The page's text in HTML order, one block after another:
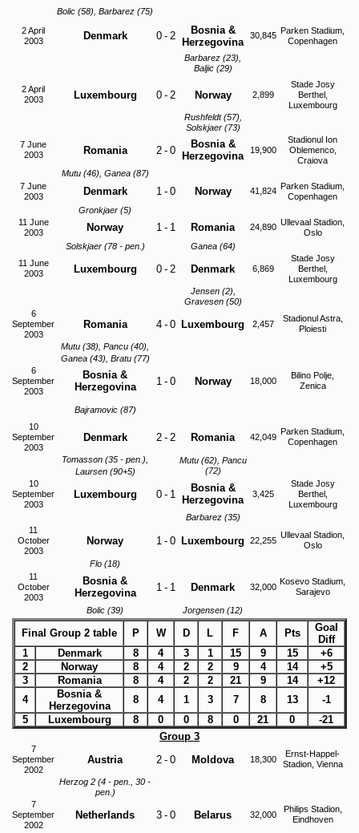
Bolic (58), Barbarez (75)
2 April
2003
Denmark 0 - 2
Bosnia &
Herzegovina
30,845 Parken Stadium,
Copenhagen
Barbarez (23),
Baljic (29)
2 April
2003
Luxembourg 0 - 2 Norway 2,899
Stade Josy
Berthel,
Luxembourg
Rushfeldt (57),
Solskjaer (73)
7 June
2003
Romania 2 - 0
Bosnia &
Herzegovina
19,900
Stadionul Ion
Oblemenco,
Craiova
Mutu (46), Ganea (87)
7 June
2003
Denmark 1 - 0 Norway 41,824 Parken Stadium,
Copenhagen
Gronkjaer (5)
11 June
2003
Norway 1 - 1 Romania 24,890 Ullevaal Stadion,
Oslo
Solskjaer (78 - pen.)
Ganea (64)
11 June
2003
Luxembourg 0 - 2 Denmark 6,869
Stade Josy
Berthel,
Luxembourg
Jensen (2),
Gravesen (50)
6
September
2003
Romania 4 - 0 Luxembourg 2,457
Stadionul Astra,
Ploiesti
Mutu (38), Pancu (40),
Ganea (43), Bratu (77)
6
September
2003
Bosnia &
Herzegovina
1 - 0 Norway 18,000
Bilino Polje,
Zenica
Bajramovic (87)
10
September
2003
Denmark 2 - 2 Romania 42,049
Parken Stadium,
Copenhagen
Tomasson (35 - pen.),
Laursen (90+5)
Mutu (62), Pancu
(72)
10
September
2003
Luxembourg 0 - 1
Bosnia &
Herzegovina
3,425
Stade Josy
Berthel,
Luxembourg
Barbarez (35)
11
October
2003
Norway 1 - 0 Luxembourg 22,255
Ullevaal Stadion,
Oslo
Flo (18)
11
October
2003
Bosnia &
Herzegovina
1 - 1 Denmark 32,000
Kosevo Stadium,
Sarajevo
Bolic (39)
Jorgensen (12)
Final Group 2 table P W D L F A Pts
Goal
Diff
1
Denmark 8 4 3 1 15 9 15
+6
2
Norway 8 4 2 2 9 4 14
+5
3
Romania 8 4 2 2 21 9 14
+12
4
Bosnia &
Herzegovina
8 4 1 3 7 8 13
-1
5
Luxembourg 8 0 0 8 0 21 0
-21
Group 3
7
September
2002
Austria 2 - 0 Moldova 18,300
Ernst-Happel-
Stadion, Vienna
Herzog 2 (4 - pen., 30 -
pen.)
7
September
2002
Netherlands 3 - 0 Belarus 32,000
Philips Stadion,
Eindhoven